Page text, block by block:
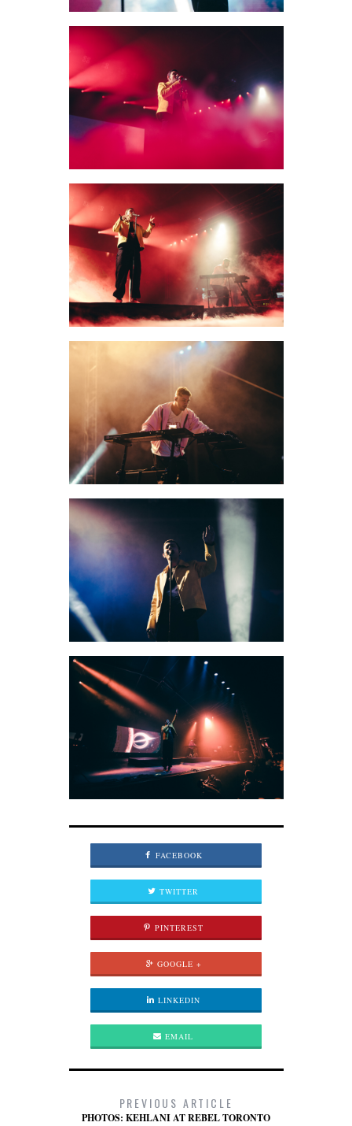
FACEBOOK
TWITTER
PINTEREST
GOOGLE +
LINKEDIN
EMAIL
PREVIOUS ARTICLE
PHOTOS: KEHLANI AT REBEL TORONTO